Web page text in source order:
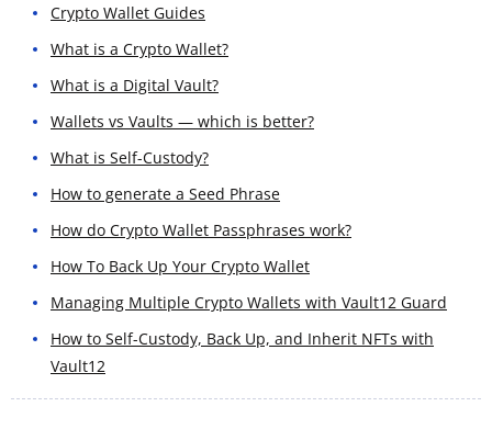
Crypto Wallet Guides
What is a Crypto Wallet?
What is a Digital Vault?
Wallets vs Vaults — which is better?
What is Self-Custody?
How to generate a Seed Phrase
How do Crypto Wallet Passphrases work?
How To Back Up Your Crypto Wallet
Managing Multiple Crypto Wallets with Vault12 Guard
How to Self-Custody, Back Up, and Inherit NFTs with
Vault12